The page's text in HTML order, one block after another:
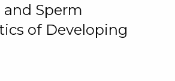
and Sperm
of Developing